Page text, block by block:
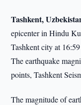
Tashkent,
epicenter in Hindu
Tashkent city at
The earthquake
points, Tashkent
The magnitude of